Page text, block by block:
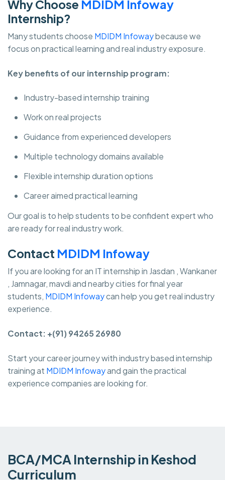
Why Choose MDIDM Infoway
Internship?
Many students choose MDIDM Infowaybecause we
focus on practical learning and real industry exposure.
Key benefits of our internship program:
Industry-based internship training
Work on real projects
Guidance from experienced developers
Multiple technology domains available
Flexible internship duration options
Career aimed practical learning
Our goal is to help students to be confident expert who
are ready for real industry work.
Contact MDIDM Infoway
If you are looking for an IT internship in Jasdan , Wankaner
, Jamnagar, mavdi and nearby cities for final year
students, MDIDM Infowaycan help you get real industry
experience.
Contact: +(91) 94265 26980
Start your career journey with industry based internship
training at MDIDM Infowayand gain the practical
experience companies are looking for.
BCA/MCA Internship in Keshod
Curriculum